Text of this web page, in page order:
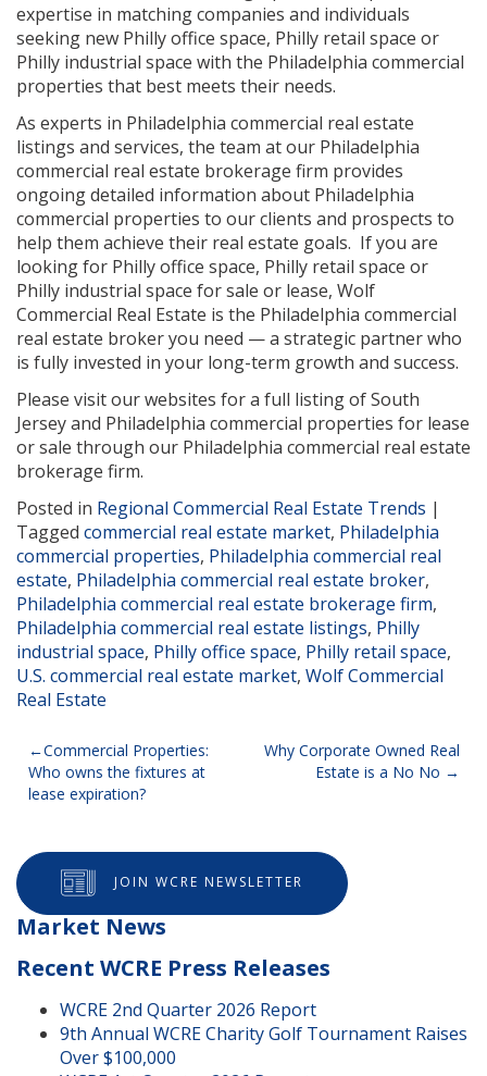
expertise in matching companies and individuals
seeking new Philly office space, Philly retail space or
Philly industrial space with the Philadelphia commercial
properties that best meets their needs.
As experts in Philadelphia commercial real estate
listings and services, the team at our Philadelphia
commercial real estate brokerage firm provides
ongoing detailed information about Philadelphia
commercial properties to our clients and prospects to
help them achieve their real estate goals. If you are
looking for Philly office space, Philly retail space or
Philly industrial space for sale or lease, Wolf
Commercial Real Estate is the Philadelphia commercial
real estate broker you need — a strategic partner who
is fully invested in your long-term growth and success.
Please visit our websites for a full listing of South
Jersey and Philadelphia commercial properties for lease
or sale through our Philadelphia commercial real estate
brokerage firm.
Posted in Regional Commercial Real Estate Trends |
Tagged commercial real estate market, Philadelphia
commercial properties, Philadelphia commercial real
estate, Philadelphia commercial real estate broker,
Philadelphia commercial real estate brokerage firm,
Philadelphia commercial real estate listings, Philly
industrial space, Philly office space, Philly retail space,
U.S. commercial real estate market, Wolf Commercial
Real Estate
Post
navigation
Commercial Properties:
Who owns the fixtures at
lease expiration?
Why Corporate Owned Real
Estate is a No No
JOIN WCRE NEWSLETTER
Market News
Recent WCRE Press Releases
WCRE 2nd Quarter 2026 Report
9th Annual WCRE Charity Golf Tournament Raises
Over $100,000